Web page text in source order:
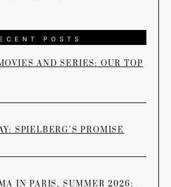
POSTS
AND SERIES: OUR TOP
SPIELBERG’S PROMISE
IN PARIS, SUMMER 2026: